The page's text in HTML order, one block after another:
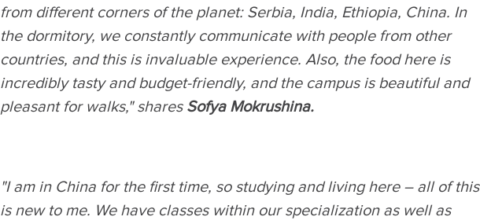
from different corners of the planet: Serbia, India, Ethiopia, China. In
the dormitory, we constantly communicate with people from other
countries, and this is invaluable experience. Also, the food here is
incredibly tasty and budget-friendly, and the campus is beautiful and
pleasant for walks," shares Sofya Mokrushina.
"I am in China for the first time, so studying and living here – all of this
is new to me. We have classes within our specialization as well as